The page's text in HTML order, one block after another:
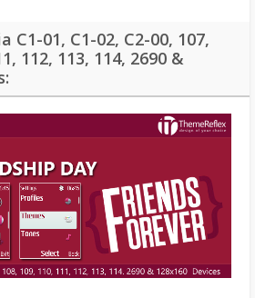
C1-01, C1-02, C2-00, 107,
112, 113, 114, 2690 &